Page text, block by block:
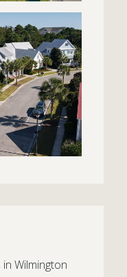
Wilmington